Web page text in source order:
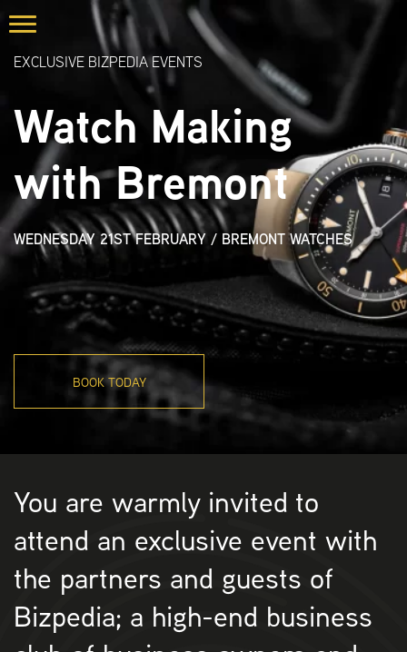
EXCLUSIVE BIZPEDIA EVENTS
Watch Making
with Bremont
WEDNESDAY 21ST FEBRUARY / BREMONT WATCHES
BOOK TODAY
You are warmly invited to
attend an exclusive event with
the partners and guests of
Bizpedia; a high-end business